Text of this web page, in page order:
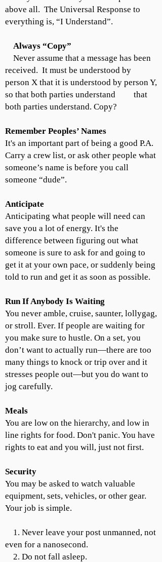
above all. The Universal Response to
everything is, “I Understand”.
Always “Copy”
Never assume that a message has been
received. It must be understood by
person X that it is understood by person Y,
so that both parties understand that
both parties understand. Copy?
Remember Peoples’ Names
It's an important part of being a good P.A.
Carry a crew list, or ask other people what
someone’s name is before you call
someone “dude”.
Anticipate
Anticipating what people will need can
save you a lot of energy. It's the
difference between figuring out what
someone is sure to ask for and going to
get it at your own pace, or suddenly being
told to run and get it as soon as possible.
Run If Anybody Is Waiting
You never amble, cruise, saunter, lollygag,
or stroll. Ever. If people are waiting for
you make sure to hustle. On a set, you
don’t want to actually run—there are too
many things to knock or trip over and it
stresses people out—but you do want to
jog carefully.
Meals
You are low on the hierarchy, and low in
line rights for food. Don't panic. You have
rights to eat and you will, just not first.
Security
You may be asked to watch valuable
equipment, sets, vehicles, or other gear.
Your job is simple.
1. Never leave your post unmanned, not
even for a nanosecond.
2. Do not fall asleep.